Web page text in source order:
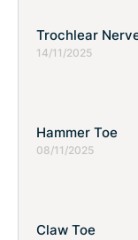
Trochlear
14/11/2025
Hammer Toe
08/11/2025
Claw Toe